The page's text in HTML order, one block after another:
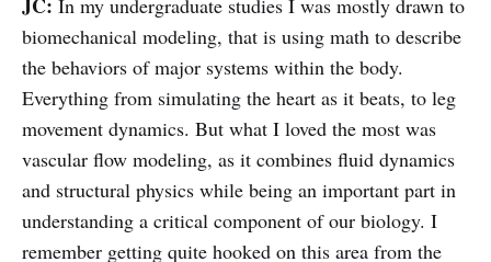
biomechanical modeling, that is using math to describe
the behaviors of major systems within the body.
Everything from simulating the heart as it beats, to leg
movement dynamics. But what I loved the most was
vascular flow modeling, as it combines fluid dynamics
and structural physics while being an important part in
understanding a critical component of our biology. I
remember getting quite hooked on this area from the